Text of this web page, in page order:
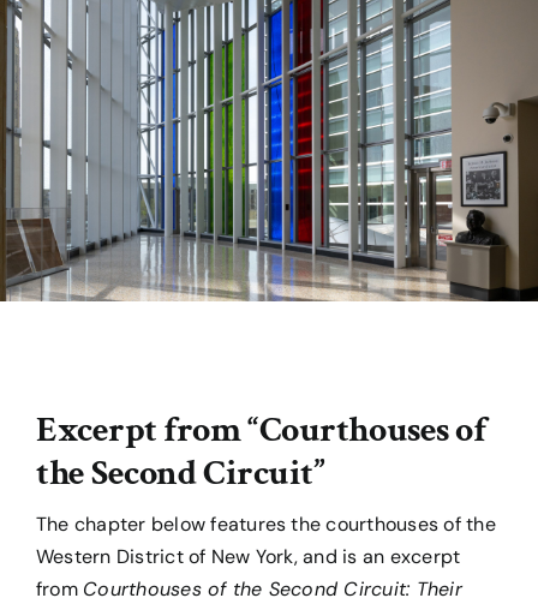
For Teachers & Students
From the Archives
Excerpt from “Courthouses of
the Second Circuit”
The chapter below features the courthouses of the
Western District of New York, and is an excerpt
from Courthouses of the Second Circuit: Their